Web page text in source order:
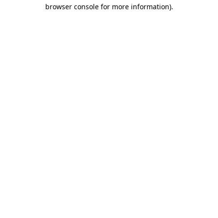
browser console for more information).